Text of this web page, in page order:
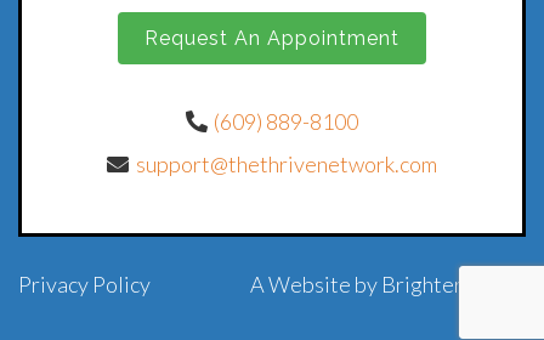
Request An Appointment
(609) 889-8100
support@thethrivenetwork.com
Privacy Policy A Website by Brighter Vision